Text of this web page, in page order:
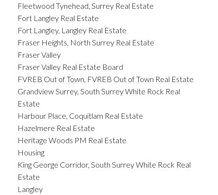
Fleetwood Tynehead, Surrey Real Estate
Fort Langley Real Estate
Fort Langley, Langley Real Estate
Fraser Heights, North Surrey Real Estate
Fraser Valley
Fraser Valley Real Estate Board
FVREB Out of Town, FVREB Out of Town Real Estate
Grandview Surrey, South Surrey White Rock Real
Estate
Harbour Place, Coquitlam Real Estate
Hazelmere Real Estate
Heritage Woods PM Real Estate
Housing
King George Corridor, South Surrey White Rock Real
Estate
Langley